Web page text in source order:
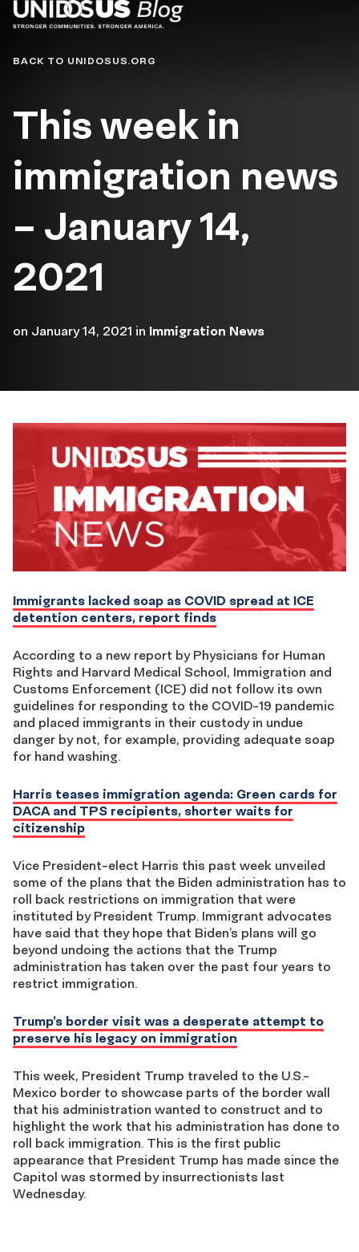
Blog
BACK TO UNIDOSUS.ORG
This week in
immigration news
– January 14,
2021
on January 14, 2021 in Immigration News
Immigrants lacked soap as COVID spread at ICE
detention centers, report finds
According to a new report by Physicians for Human
Rights and Harvard Medical School, Immigration and
Customs Enforcement (ICE) did not follow its own
guidelines for responding to the COVID-19 pandemic
and placed immigrants in their custody in undue
danger by not, for example, providing adequate soap
for hand washing.
Harris teases immigration agenda: Green cards for
DACA and TPS recipients, shorter waits for
citizenship
Vice President-elect Harris this past week unveiled
some of the plans that the Biden administration has to
roll back restrictions on immigration that were
instituted by President Trump. Immigrant advocates
have said that they hope that Biden’s plans will go
beyond undoing the actions that the Trump
administration has taken over the past four years to
restrict immigration.
Trump’s border visit was a desperate attempt to
preserve his legacy on immigration
This week, President Trump traveled to the U.S.-
Mexico border to showcase parts of the border wall
that his administration wanted to construct and to
highlight the work that his administration has done to
roll back immigration. This is the first public
appearance that President Trump has made since the
Capitol was stormed by insurrectionists last
Wednesday.